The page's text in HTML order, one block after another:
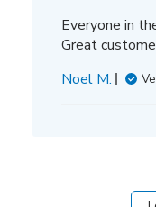
Everyone in
Great
Noel M.